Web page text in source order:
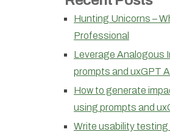
Hunting Unicorns –
Professional
Leverage Analogous
prompts and uxGPT
How to generate
using prompts and
Write usability